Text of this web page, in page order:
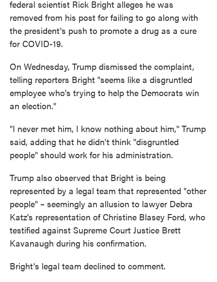
federal scientist Rick Bright alleges he was
removed from his post for failing to go along with
the president's push to promote a drug as a cure
for COVID-19.
On Wednesday, Trump dismissed the complaint,
telling reporters Bright "seems like a disgruntled
employee who's trying to help the Democrats win
an election."
"I never met him, I know nothing about him," Trump
said, adding that he didn't think "disgruntled
people" should work for his administration.
Trump also observed that Bright is being
represented by a legal team that represented "other
people" – seemingly an allusion to lawyer Debra
Katz's representation of Christine Blasey Ford, who
testified against Supreme Court Justice Brett
Kavanaugh during his confirmation.
Bright's legal team declined to comment.